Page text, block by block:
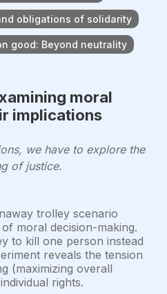
obligations of solidarity
good: Beyond neutrality
moral
implications
we have to explore the
of justice.
trolley scenario
moral decision-making.
to kill one person instead
reveals the tension
(maximizing overall
rights.